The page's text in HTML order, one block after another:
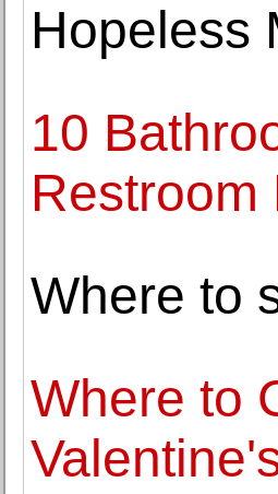
Hopeless
10
Restroom
Where to
Where to